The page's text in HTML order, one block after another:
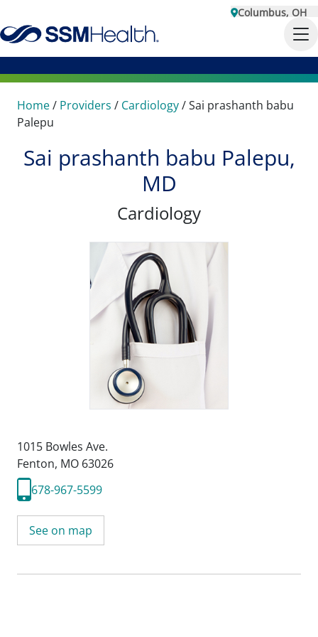
Columbus, OH
Home/ Providers / Cardiology/Sai prashanth babu
Palepu
Sai prashanth babu Palepu,
MD
Cardiology
1015 Bowles Ave.
Fenton, MO 63026
678-967-5599
See on map